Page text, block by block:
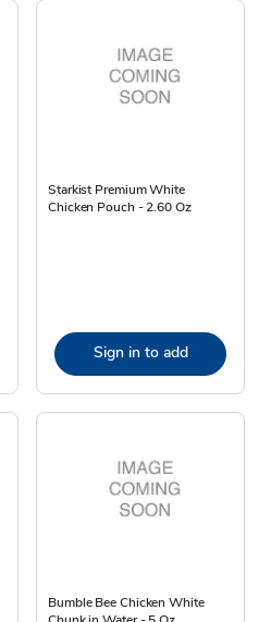
Starkist Premium White
Chicken Pouch - 2.60 Oz
Sign in to add
Bumble Bee Chicken White